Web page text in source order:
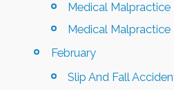
Medical Malpractice
Medical Malpractice
February
Slip And Fall